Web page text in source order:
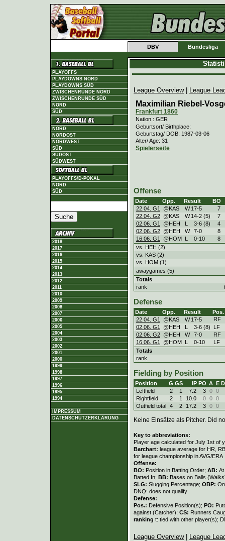
DBV Bundesliga
PLAYOFFS
PLAYDOWNS NORD
PLAYDOWNS SÜD
ZWISCHENRUNDE NORD
ZWISCHENRUNDE SÜD
NORD
SÜD
NORD
NORDOST
NORDWEST
SÜD
SÜDOST
SÜDWEST
PLAYOFFS/D-POKAL
NORD
SÜD
2018
2017
2016
2015
2014
2013
2012
2011
2010
2009
2008
2007
2006
2005
2004
2003
2002
2001
2000
1999
1998
1997
1996
1995
1994
IMPRESSUM
DATENSCHUTZERKLÄRUNG
League Overview| League
Maximilian Riebel-
Frankfurt 1860
Nation.: GER
Geburtsort/ Birthplace:
Geburtstag/ DOB: 1987-03-06
Alter/ Age: 31
Spielerseite
Offense
Date Opp. Result
BO
22.04. G1
@KAS W 17-5
7
22.04. G2 @KAS W 14-2 (5)
7
02.06. G1
@HEH L 3-6 (8)
4
02.06. G2 @HEH W 7-0
8
16.06. G1
@HOM L 0-10
8
vs. HEH (2)
vs. KAS (2)
vs. HOM (1)
awaygames (5)
Totals
rank
Defense
Date Opp. Result
Pos.
22.04. G1
@KAS W 17-5
RF
02.06. G1
@HEH L 3-6 (8)
LF
02.06. G2 @HEH W 7-0
RF
16.06. G1
@HOM L 0-10
LF
Totals
rank
Fielding by Position
Position G GS IP PO A E
Leftfield
2 1 7.2 3 0 0
Rightfield
2 1 10.0 0 0 0
Outfield total 4 2 17.2 3 0 0
Keine Einsätze als Pitcher. Did
Key to abbreviations:
Player age calculated for July 1st of
Barchart: league average for HR,
for league championship in AVG/ERA
Offense:
BO: Position in Batting Order; AB:
Batted In; BB: Bases on Balls
SLG: Slugging Percentage; OBP:
DNQ: does not qualify
Defense:
Pos.: Defensive Position(s); PO:
against (Catcher); CS: Runners
ranking t: tied with other player(s);
League Overview| League